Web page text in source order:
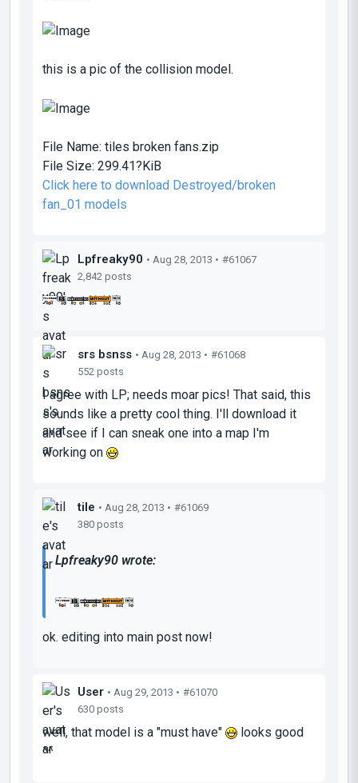
this is a pic of the collision model.
File Name: tiles broken fans.zip
File Size: 299.41?KiB
Click here to download Destroyed/broken
fan_01 models
Lpfreaky90 • Aug 28, 2013 • #61067
2,842 posts
srs bsnss • Aug 28, 2013 • #61068
552 posts
I agree with LP; needs moar pics! That said, this
sounds like a pretty cool thing. I'll download it
and see if I can sneak one into a map I'm
working on
tile • Aug 28, 2013 • #61069
380 posts
Lpfreaky90 wrote:
ok. editing into main post now!
User • Aug 29, 2013 • #61070
630 posts
well, that model is a "must have"
looks good
^^